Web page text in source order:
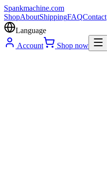
Spankmachine.com
ShopAboutShippingFAQContact
Language
Account
Shop now